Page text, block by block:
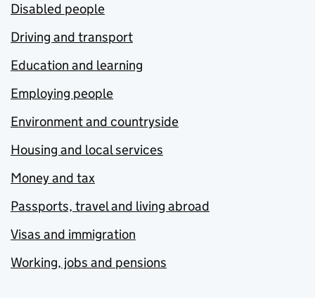
Disabled people
Driving and transport
Education and learning
Employing people
Environment and countryside
Housing and local services
Money and tax
Passports, travel and living abroad
Visas and immigration
Working, jobs and pensions